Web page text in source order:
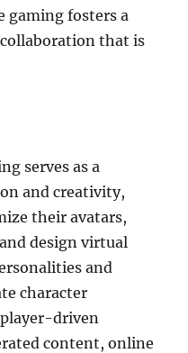
gaming fosters a
collaboration that is
serves as a
and creativity,
their avatars,
design virtual
and
character
driven
content, online